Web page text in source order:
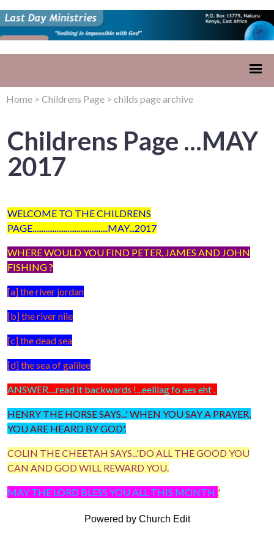
Home > Childrens Page > childs page archive
Childrens Page ...MAY
2017
WELCOME TO THE CHILDRENS
PAGE.........................................MAY...2017
WHERE WOULD YOU FIND PETER, JAMES AND JOHN
FISHING ?
[a] the river jordan
[b] the river nile
[c] the dead sea
[d] the sea of galilee
ANSWER....read it backwards !...eelilag fo aes eht .
HENRY THE HORSE SAYS...' WHEN YOU SAY A PRAYER,
YOU ARE HEARD BY GOD'.
COLIN THE CHEETAH SAYS...'DO ALL THE GOOD YOU
CAN AND GOD WILL REWARD YOU.
MAY THE LORD BLESS YOU ALL THIS MONTH .'
Powered by Church Edit